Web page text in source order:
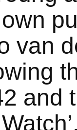
own
van
and